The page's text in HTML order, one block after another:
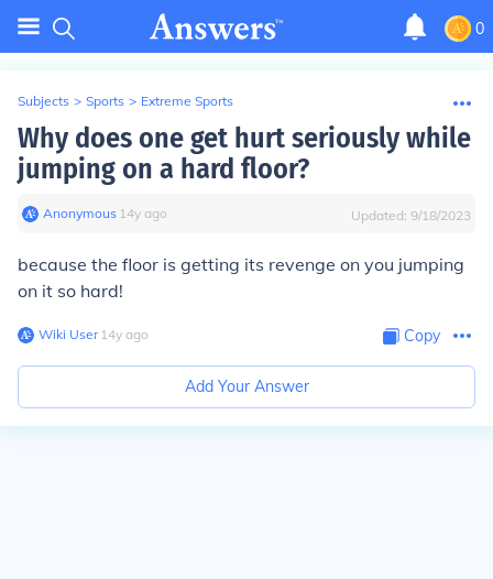
0
Subjects > Sports > Extreme Sports
Why does one get hurt seriously while
jumping on a hard floor?
Anonymous∙ 14y ago Updated: 9/18/2023
because the floor is getting its revenge on you jumping
on it so hard!
Wiki User∙14y ago Copy
Add Your Answer